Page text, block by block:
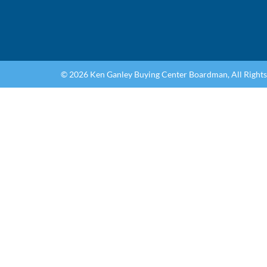
© 2026 Ken Ganley Buying Center Boardman, All